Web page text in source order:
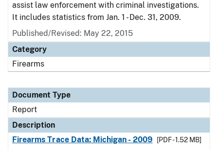
assist law enforcement with criminal investigations.
It includes statistics from Jan. 1 - Dec. 31, 2009.
Published/Revised: May 22, 2015
Category
Firearms
Document Type
Report
Description
Firearms Trace Data: Michigan - 2009
[PDF - 1.52 MB]